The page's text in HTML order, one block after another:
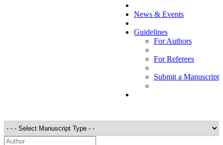
News & Events
Guidelines
For Authors
For Referees
Submit a Manuscript